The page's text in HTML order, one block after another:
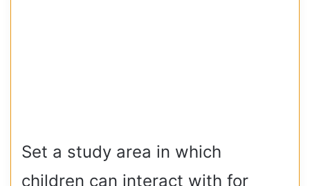
Set a study area in which
children can interact with for